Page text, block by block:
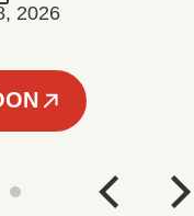
2026